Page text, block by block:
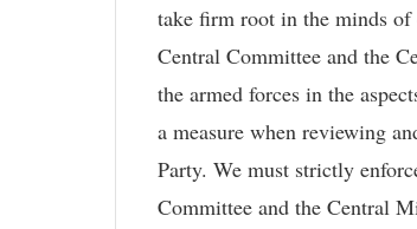
take firm root in the minds
Central Committee and the
the armed forces in the
a measure when reviewing
Party. We must strictly
Committee and the Central